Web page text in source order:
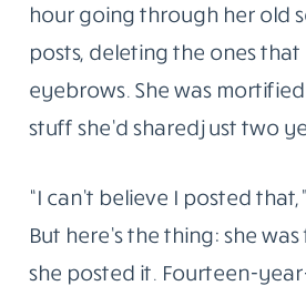
hour going through her old
posts, deleting the ones that
eyebrows. She was
stuff she’d shared just two
“I can’t believe I posted
But here’s the thing: she
she posted it. Fourteen-